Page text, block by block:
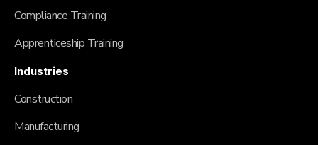
Compliance Training
Apprenticeship Training
Industries
Construction
Manufacturing